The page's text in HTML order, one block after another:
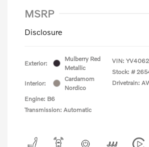
MSRP
Disclosure
Exterior:
Mulberry Red
Metallic
Interior:
Cardamom
Nordico
Engine: B6
Transmission: Automatic
VIN:
Stock: #
Drivetrain: